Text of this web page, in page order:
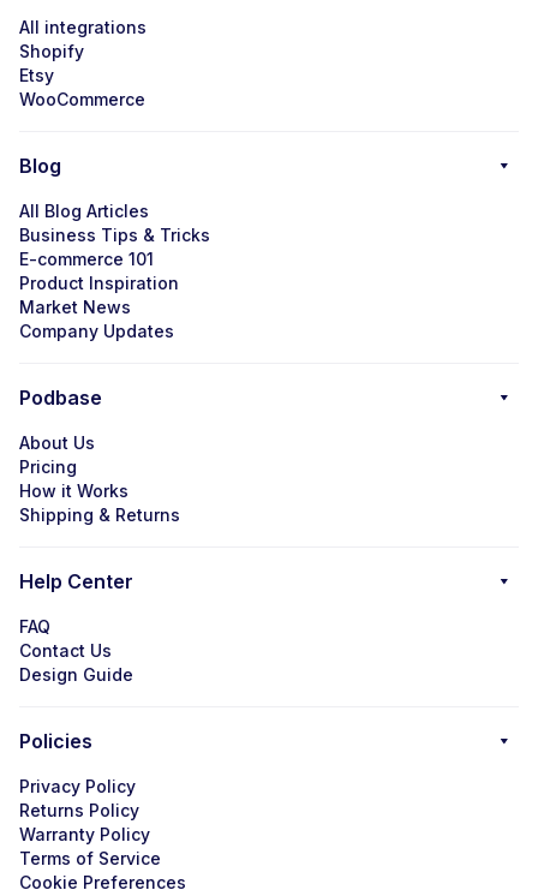
All integrations
Shopify
Etsy
WooCommerce
Blog
All Blog Articles
Business Tips & Tricks
E-commerce 101
Product Inspiration
Market News
Company Updates
Podbase
About Us
Pricing
How it Works
Shipping & Returns
Help Center
FAQ
Contact Us
Design Guide
Policies
Privacy Policy
Returns Policy
Warranty Policy
Terms of Service
Cookie Preferences